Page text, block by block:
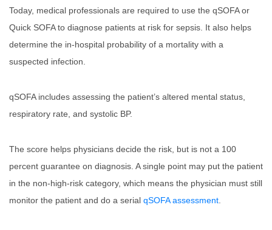
Today, medical professionals are required to use the qSOFA or
Quick SOFA to diagnose patients at risk for sepsis. It also helps
determine the in-hospital probability of a mortality with a
suspected infection.
qSOFA includes assessing the patient’s altered mental status,
respiratory rate, and systolic BP.
The score helps physicians decide the risk, but is not a 100
percent guarantee on diagnosis. A single point may put the patient
in the non-high-risk category, which means the physician must still
monitor the patient and do a serial qSOFA assessment